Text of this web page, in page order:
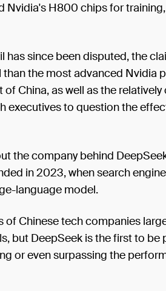
Nvidia's H800 chips for
has since been disputed, the
than the most advanced Nvidia
China, as well as the
executives to question the
the company behind
in 2023, when search
language model.
of Chinese tech companies
but DeepSeek is the first to be
or even surpassing the